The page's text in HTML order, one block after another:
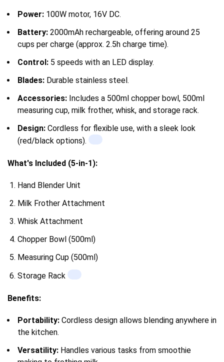
Power: 100W motor, 16V DC.
Battery: 2000mAh rechargeable, offering around 25
cups per charge (approx. 2.5h charge time).
Control: 5 speeds with an LED display.
Blades: Durable stainless steel.
Accessories: Includes a 500ml chopper bowl, 500ml
measuring cup, milk frother, whisk, and storage rack.
Design: Cordless for flexible use, with a sleek look
(red/black options).
What's Included (5-in-1):
Hand Blender Unit
Milk Frother Attachment
Whisk Attachment
Chopper Bowl (500ml)
Measuring Cup (500ml)
Storage Rack
Benefits:
Portability: Cordless design allows blending anywhere in
the kitchen.
Versatility: Handles various tasks from smoothie